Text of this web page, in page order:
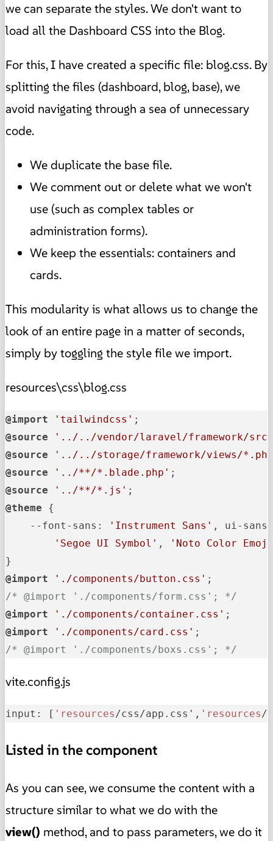
we can separate the styles. We don't want to
load all the Dashboard CSS into the Blog.
For this, I have created a specific file: blog.css. By
splitting the files (dashboard, blog, base), we
avoid navigating through a sea of unnecessary
code.
We duplicate the base file.
We comment out or delete what we won't
use (such as complex tables or
administration forms).
We keep the essentials: containers and
cards.
This modularity is what allows us to change the
look of an entire page in a matter of seconds,
simply by toggling the style file we import.
resources\css\blog.css
@import 'tailwindcss'
@source
'../../vendor/laravel/framework/
@source
'../../storage/framework/views/
@source
'../**/*.blade.php'
@source
'../**/*.js'
@theme {
--font-sans : 'Instrument Sans' , ui-
'Segoe UI Symbol' ,
'Noto Color
@import
'./components/button.css'
/* @import './components/form.css'; */
@import
'./components/container.css'
@import
'./components/card.css'
/* @import './components/boxs.css'; */
vite.config.js
input: [ 'resources/css/app.css', 'resources/
Listed in the component
As you can see, we consume the content with a
structure similar to what we do with the
view() method, and to pass parameters, we do it